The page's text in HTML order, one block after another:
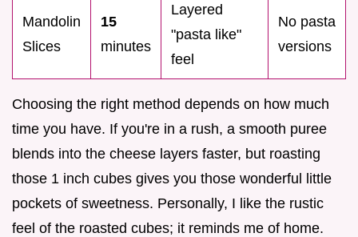
Mandolin
Slices
15
minutes
Layered
"pasta like"
feel
No pasta
versions
Choosing the right method depends on how much
time you have. If you're in a rush, a smooth puree
blends into the cheese layers faster, but roasting
those 1 inch cubes gives you those wonderful little
pockets of sweetness. Personally, I like the rustic
feel of the roasted cubes; it reminds me of home.